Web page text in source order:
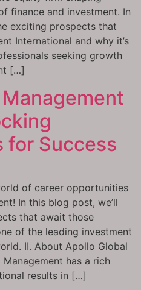
finance and investment. In
exciting prospects that
International and why it’s
seeking growth
[…]
Success
of career opportunities
In this blog post, we’ll
that await those
of the leading investment
II. About Apollo Global
has a rich
results in […]